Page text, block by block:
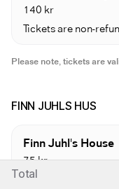
140 kr
Tickets are non-
Please note, tickets are
FINN JUHLS HUS
Finn Juhl's House
75 kr
Requires prior
Total